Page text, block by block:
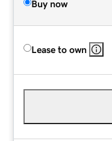
Buy now
Lease to own